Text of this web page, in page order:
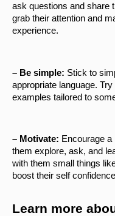
ask questions and share
grab their attention and
experience.
– Be simple: Stick to
appropriate language.
examples tailored to
– Motivate: Encourage
them explore, ask, and
with them small things
boost their self
Learn more